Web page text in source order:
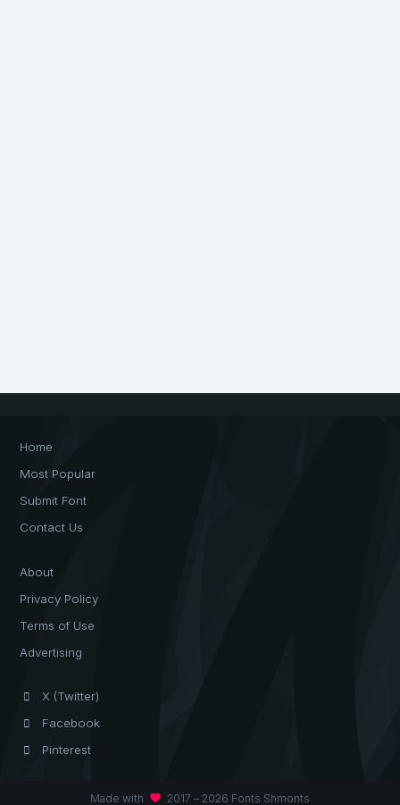
Home
Most Popular
Submit Font
Contact Us
About
Privacy Policy
Terms of Use
Advertising
X (Twitter)
Facebook
Pinterest
Made with favorite 2017 – 2026 Fonts Shmonts